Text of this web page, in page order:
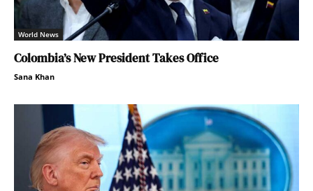
World News
Colombia’s New President Takes Office
Sana Khan